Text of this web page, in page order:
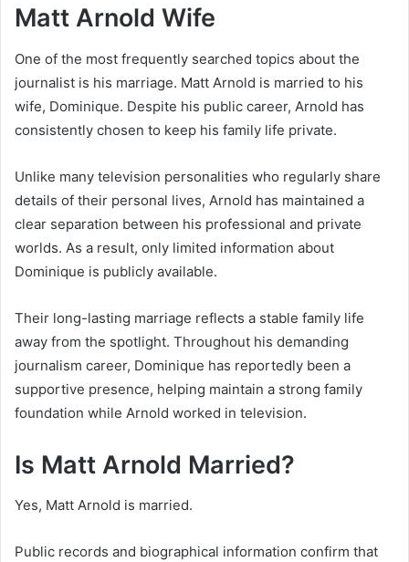
Matt Arnold Wife
One of the most frequently searched topics about the
journalist is his marriage. Matt Arnold is married to his
wife, Dominique. Despite his public career, Arnold has
consistently chosen to keep his family life private.
Unlike many television personalities who regularly share
details of their personal lives, Arnold has maintained a
clear separation between his professional and private
worlds. As a result, only limited information about
Dominique is publicly available.
Their long-lasting marriage reflects a stable family life
away from the spotlight. Throughout his demanding
journalism career, Dominique has reportedly been a
supportive presence, helping maintain a strong family
foundation while Arnold worked in television.
Is Matt Arnold Married?
Yes, Matt Arnold is married.
Public records and biographical information confirm that